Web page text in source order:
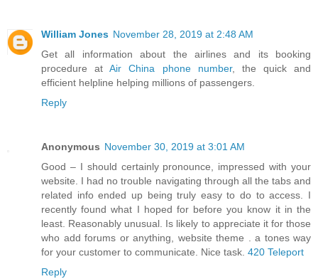
William Jones November 28, 2019 at 2:48 AM
Get all information about the airlines and its booking
procedure atAir China phone number, the quick and
efficient helpline helping millions of passengers.
Reply
Anonymous November 30, 2019 at 3:01 AM
Good – I should certainly pronounce, impressed with your
website. I had no trouble navigating through all the tabs and
related info ended up being truly easy to do to access. I
recently found what I hoped for before you know it in the
least. Reasonably unusual. Is likely to appreciate it for those
who add forums or anything, website theme . a tones way
for your customer to communicate. Nice task. 420 Teleport
Reply